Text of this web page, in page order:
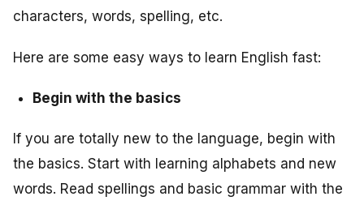
characters, words, spelling, etc.
Here are some easy ways to learn English fast:
Begin with the basics
If you are totally new to the language, begin with
the basics. Start with learning alphabets and new
words. Read spellings and basic grammar with the